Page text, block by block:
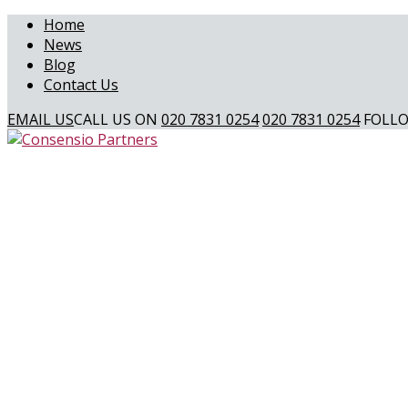
Home
News
Blog
Contact Us
EMAIL USCALL US ON 020 7831 0254020 7831 0254